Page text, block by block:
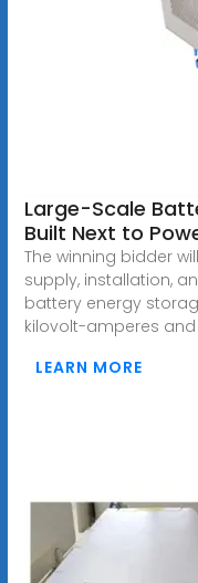
Large-Scale
Built Next to
The winning bidder
supply, installation,
battery energy
kilovolt-amperes and
LEARN MORE